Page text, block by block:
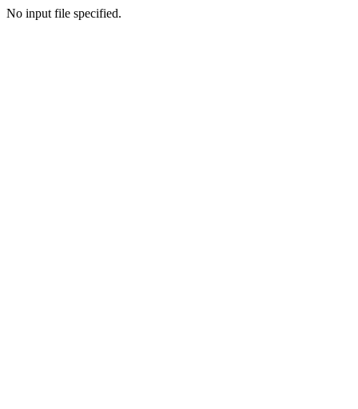
No input file specified.